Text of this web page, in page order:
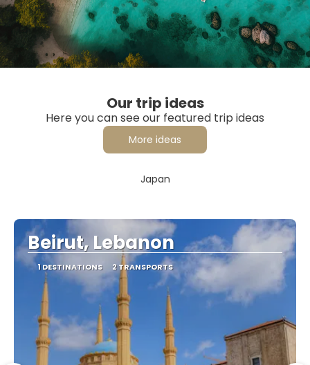
Our trip ideas
Here you can see our featured trip ideas
More ideas
Japan
Beirut, Lebanon
1 DESTINATIONS 2 TRANSPORTS